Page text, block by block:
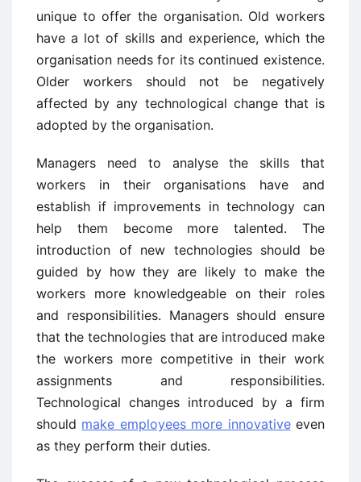
unique to offer the organisation. Old workers
have a lot of skills and experience, which the
organisation needs for its continued existence.
Older workers should not be negatively
affected by any technological change that is
adopted by the organisation.
Managers need to analyse the skills that
workers in their organisations have and
establish if improvements in technology can
help them become more talented. The
introduction of new technologies should be
guided by how they are likely to make the
workers more knowledgeable on their roles
and responsibilities. Managers should ensure
that the technologies that are introduced make
the workers more competitive in their work
assignments and responsibilities.
Technological changes introduced by a firm
should make employees more innovativeeven
as they perform their duties.